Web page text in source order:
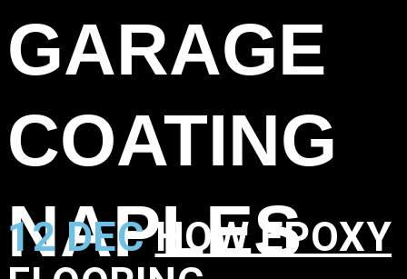
GARAGE
COATING
NAPLES
12 DEC HOW EPOXY